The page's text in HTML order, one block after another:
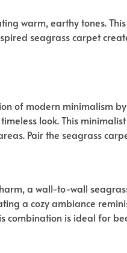
warm, earthy tones.
seagrass carpet
of modern minimalism
look. This
Pair the seagrass
a wall-to-wall
a cozy ambiance
combination is ideal for